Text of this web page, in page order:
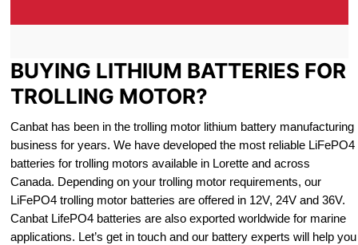
BUYING LITHIUM BATTERIES FOR
TROLLING MOTOR?
Canbat has been in the trolling motor lithium battery manufacturing
business for years. We have developed the most reliable LiFePO4
batteries for trolling motors available in Lorette and across
Canada. Depending on your trolling motor requirements, our
LiFePO4 trolling motor batteries are offered in 12V, 24V and 36V.
Canbat LifePO4 batteries are also exported worldwide for marine
applications. Let’s get in touch and our battery experts will help you